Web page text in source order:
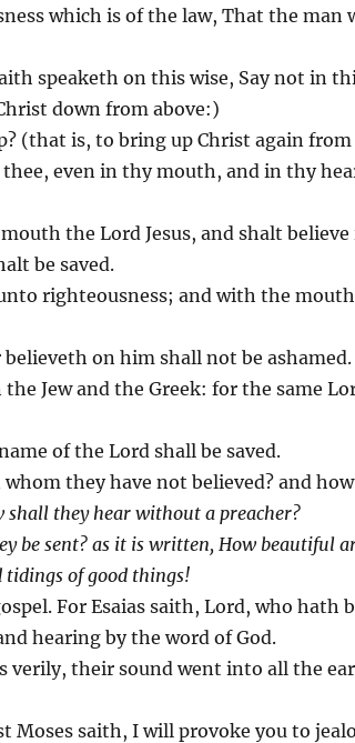
which is of the law, That the
speaketh on this wise, Say not in
down from above:)
(that is, to bring up Christ again from
even in thy mouth, and in thy
the Lord Jesus, and shalt
be saved.
righteousness; and with the
on him shall not be ashamed.
Jew and the Greek: for the same
of the Lord shall be saved.
they have not believed? and
shall they hear without a preacher?
be sent? as it is written, How beautiful
tidings of good things!
For Esaias saith, Lord, who hath
hearing by the word of God.
verily, their sound went into all the
Moses saith, I will provoke you to